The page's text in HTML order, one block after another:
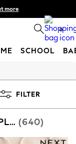
more
apply 0
SCHOOL
FILTER
WOMEN'S JEWELLERY SILVER PLATED (640)